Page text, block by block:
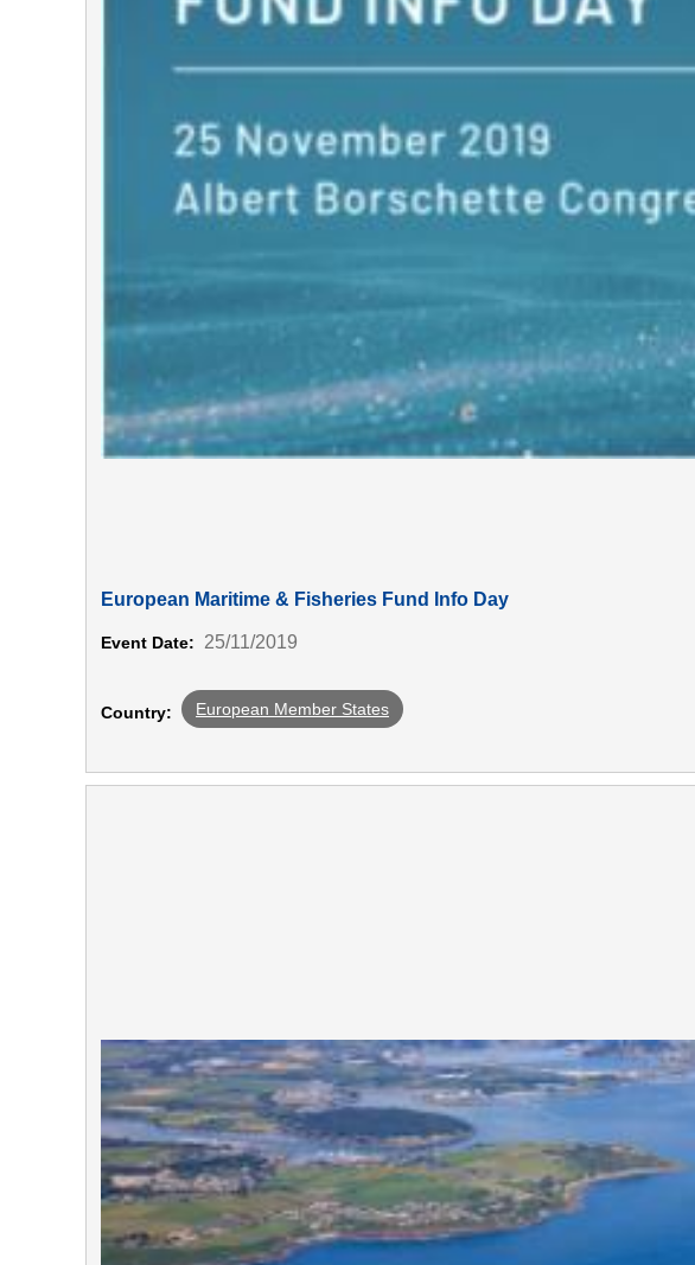
European Maritime & Fisheries Fund Info Day
Event Date: 25/11/2019
Country: European Member States